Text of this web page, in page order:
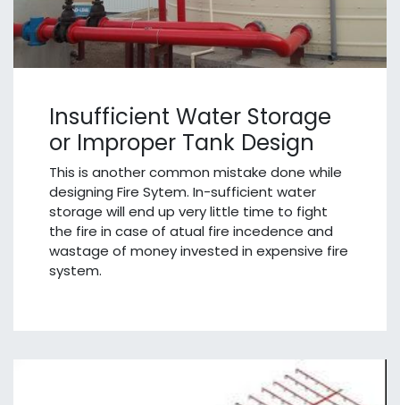
Insufficient Water Storage
or Improper Tank Design
This is another common mistake done while
designing Fire Sytem. In-sufficient water
storage will end up very little time to fight
the fire in case of atual fire incedence and
wastage of money invested in expensive fire
system.